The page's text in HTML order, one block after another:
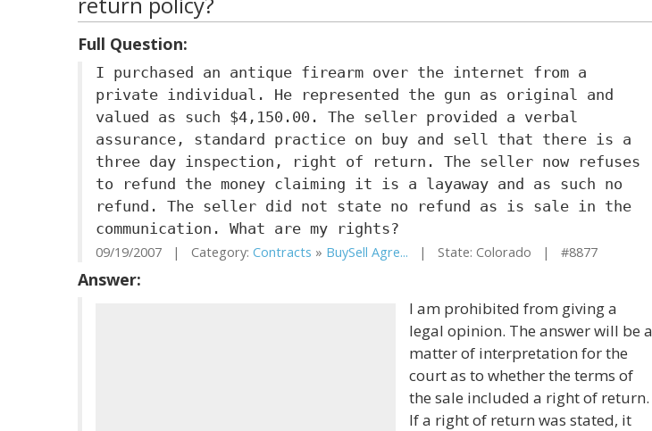
Full Question:
I purchased an antique firearm over the internet from a
private individual. He represented the gun as original and
valued as such $4,150.00. The seller provided a verbal
assurance, standard practice on buy and sell that there is a
three day inspection, right of return. The seller now refuses
to refund the money claiming it is a layaway and as such no
refund. The seller did not state no refund as is sale in the
communication. What are my rights?
09/19/2007 | Category: Contracts » BuySell Agre... | State: Colorado | #8877
Answer:
I am prohibited from giving a
legal opinion. The answer will be a
matter of interpretation for the
court as to whether the terms of
the sale included a right of return.
If a right of return was stated, it